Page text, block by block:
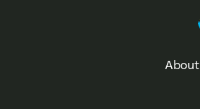
About